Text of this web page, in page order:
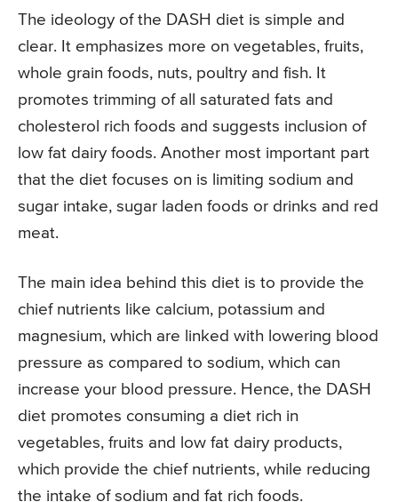
The ideology of the DASH diet is simple and
clear. It emphasizes more on vegetables, fruits,
whole grain foods, nuts, poultry and fish. It
promotes trimming of all saturated fats and
cholesterol rich foods and suggests inclusion of
low fat dairy foods. Another most important part
that the diet focuses on is limiting sodium and
sugar intake, sugar laden foods or drinks and red
meat.
The main idea behind this diet is to provide the
chief nutrients like calcium, potassium and
magnesium, which are linked with lowering blood
pressure as compared to sodium, which can
increase your blood pressure. Hence, the DASH
diet promotes consuming a diet rich in
vegetables, fruits and low fat dairy products,
which provide the chief nutrients, while reducing
the intake of sodium and fat rich foods.